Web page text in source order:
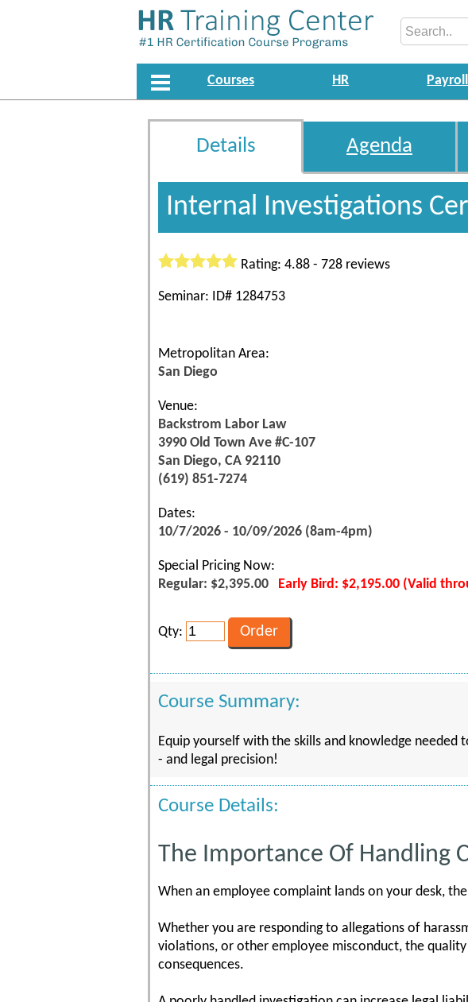
Courses HR Payroll
Details Agenda
Internal Investigations
Rating: 4.88 - 728 reviews
Seminar: ID# 1284753
Metropolitan Area:
San Diego
Venue:
Backstrom Labor Law
3990 Old Town Ave #C-107
San Diego, CA 92110
(619) 851-7274
Dates:
10/7/2026 - 10/09/2026 (8am-4pm)
Special Pricing Now:
Regular: $2,395.00 Early Bird: $2,195.00 (Valid
Qty:
Course Summary:
Equip yourself with the skills and knowledge
- and legal precision!
Course Details:
The Importance Of Handling
When an employee complaint lands on your desk,
Whether you are responding to allegations of
violations, or other employee misconduct, the
consequences.